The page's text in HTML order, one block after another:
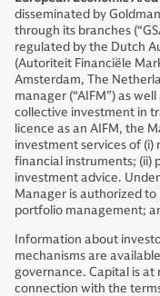
disseminated by
through its branches
regulated by the Dutch
(Autoriteit Financiële
Amsterdam, The
manager (“AIFM”) as
collective investment in
licence as an AIFM, the
investment services of
financial instruments; (ii)
investment advice.
Manager is authorized
portfolio management;
Information about
mechanisms are
governance. Capital is at
connection with the